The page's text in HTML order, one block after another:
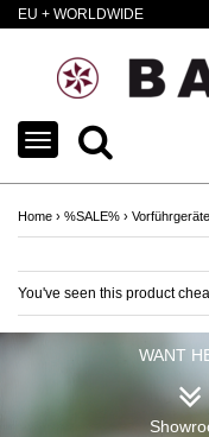
EU + WORLDWIDE
TOGGLE
NAVIGATION
Home › %SALE% › Vorführgeräte
You've seen this product
WANT